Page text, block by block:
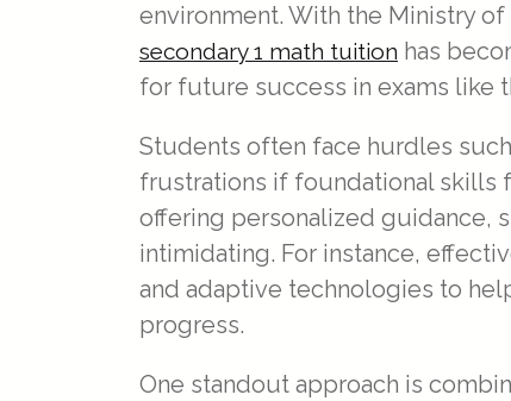
environment. With the Ministry
secondary 1 math tuition has
for future success in exams like
Students often face hurdles
frustrations if foundational skills
offering personalized guidance,
intimidating. For instance,
and adaptive technologies to
progress.
One standout approach is